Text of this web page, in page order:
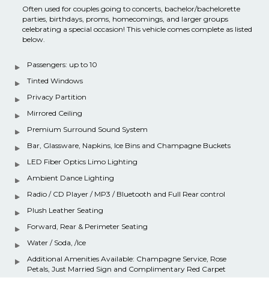
Often used for couples going to concerts, bachelor/bachelorette
parties, birthdays, proms, homecomings, and larger groups
celebrating a special occasion! This vehicle comes complete as listed
below.
Passengers: up to 10
Tinted Windows
Privacy Partition
Mirrored Ceiling
Premium Surround Sound System
Bar, Glassware, Napkins, Ice Bins and Champagne Buckets
LED Fiber Optics Limo Lighting
Ambient Dance Lighting
Radio / CD Player / MP3 / Bluetooth and Full Rear control
Plush Leather Seating
Forward, Rear & Perimeter Seating
Water / Soda, /Ice
Additional Amenities Available: Champagne Service, Rose
Petals, Just Married Sign and Complimentary Red Carpet